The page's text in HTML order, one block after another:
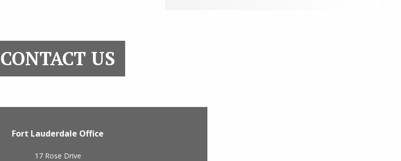
CONTACT US
Fort Lauderdale Office
17 Rose Drive